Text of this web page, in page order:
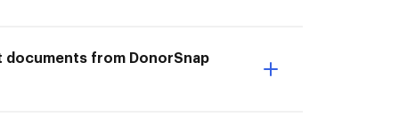
documents from DonorSnap